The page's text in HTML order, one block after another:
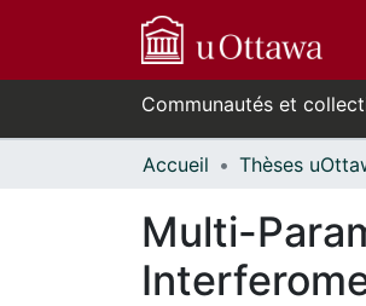
Communautés et
Accueil
Multi-